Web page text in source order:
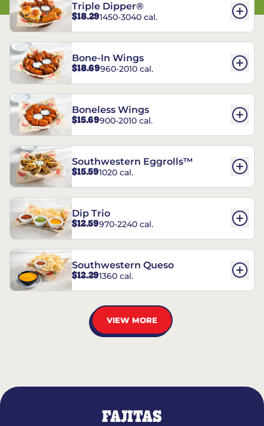
Triple Dipper®
$18.291450-3040 cal.
Bone-In Wings
$18.69960-2010 cal.
Boneless Wings
$15.69900-2010 cal.
Southwestern Eggrolls™
$15.591020 cal.
Dip Trio
$12.59970-2240 cal.
Southwestern Queso
$12.291360 cal.
VIEW MORE
FAJITAS